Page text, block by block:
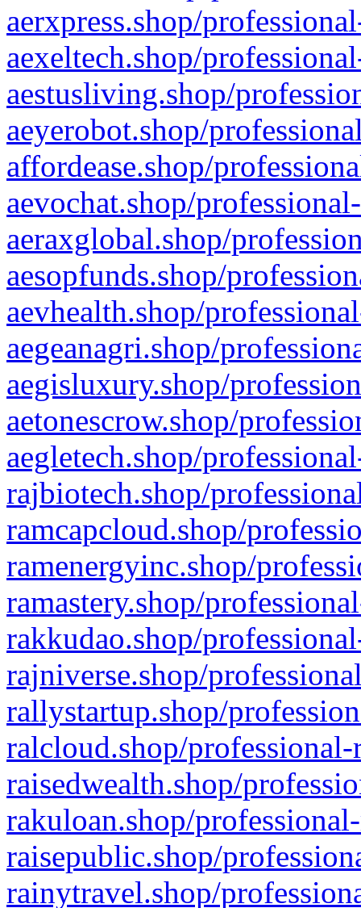
aerxpress.shop/
aexeltech.shop/
aestusliving.shop/
aeyerobot.shop/
affordease.shop/
aevochat.shop/
aeraxglobal.shop/
aesopfunds.shop/
aevhealth.shop/
aegeanagri.shop/
aegisluxury.shop/
aetonescrow.shop/
aegletech.shop/
rajbiotech.shop/
ramcapcloud.shop/
ramenergyinc.shop/
ramastery.shop/
rakkudao.shop/
rajniverse.shop/
rallystartup.shop/
ralcloud.shop/
raisedwealth.shop/
rakuloan.shop/
raisepublic.shop/
rainytravel.shop/